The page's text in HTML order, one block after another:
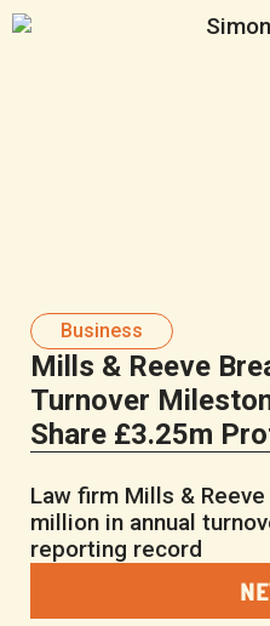
Business
Mills & Reeve
Turnover
Share £3.25m
Law firm Mills &
million in annual
reporting record